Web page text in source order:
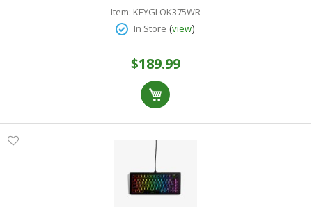
Item: KEYGLOK375WR
In Store (view)
$189.99